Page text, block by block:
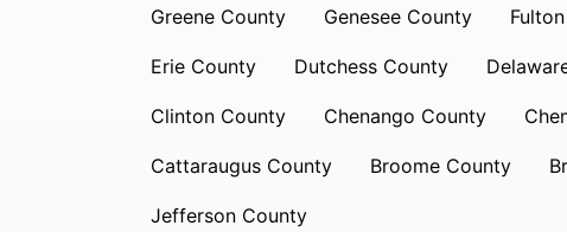
Greene County Genesee County
Erie County Dutchess County
Clinton County Chenango County
Cattaraugus County Broome County
Jefferson County